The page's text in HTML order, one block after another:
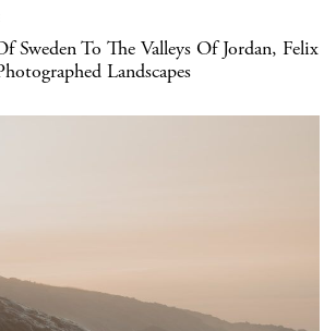
Sweden To The Valleys Of Jordan, Felix
Landscapes